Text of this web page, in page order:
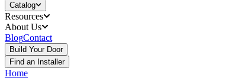
Catalog
Resources
About Us
BlogContact
Build Your Door
Find an Installer
Home